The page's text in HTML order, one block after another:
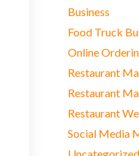
Business
Food Truck
Online
Restaurant
Restaurant
Restaurant
Social Media